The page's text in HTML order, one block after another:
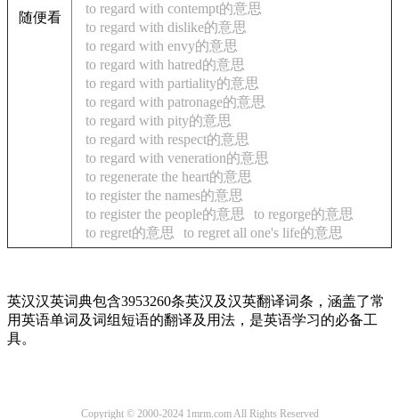
随便看
to regard with contempt的意思
to regard with dislike的意思
to regard with envy的意思
to regard with hatred的意思
to regard with partiality的意思
to regard with patronage的意思
to regard with pity的意思
to regard with respect的意思
to regard with veneration的意思
to regenerate the heart的意思
to register the names的意思
to register the people的意思
to regorge的意思
to regret的意思
to regret all one's life的意思
英汉汉英词典包含3953260条英汉及汉英翻译词条，涵盖了常
用英语单词及词组短语的翻译及用法，是英语学习的必备工
具。
Copyright © 2000-2024 1mrm.com All Rights Reserved